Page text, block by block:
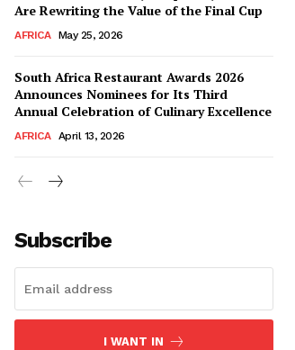
Are Rewriting the Value of the Final Cup
AFRICA May 25, 2026
South Africa Restaurant Awards 2026
Announces Nominees for Its Third
Annual Celebration of Culinary Excellence
AFRICA April 13, 2026
Subscribe
I WANT IN